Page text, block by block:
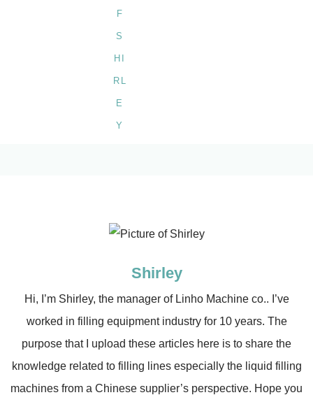
Shirley
Hi, I’m Shirley, the manager of Linho Machine co.. I’ve
worked in filling equipment industry for 10 years. The
purpose that I upload these articles here is to share the
knowledge related to filling lines especially the liquid filling
machines from a Chinese supplier’s perspective. Hope you